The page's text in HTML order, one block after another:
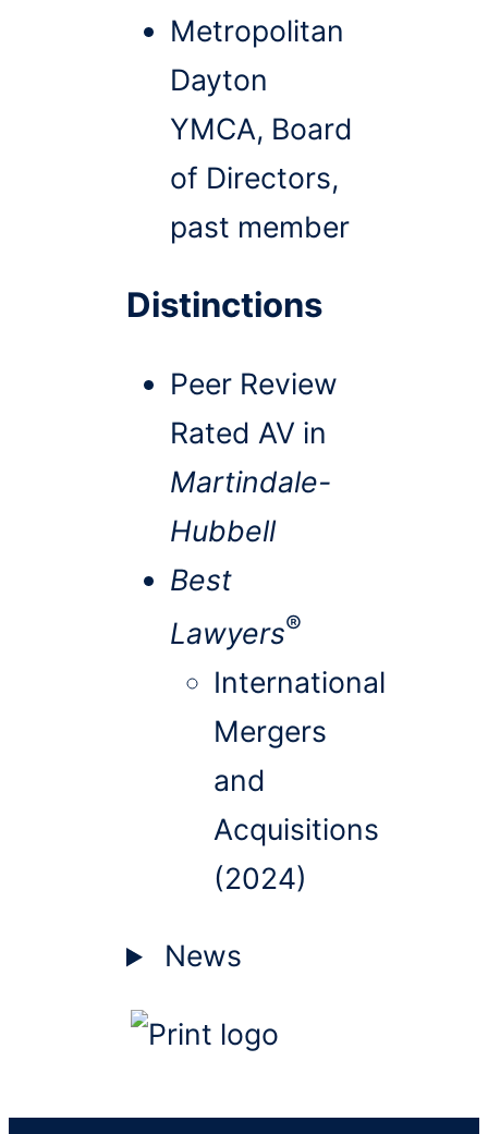
Metropolitan
Dayton
YMCA, Board
of Directors,
past member
Distinctions
Peer Review
Rated AV in
Martindale-
Hubbell
Best
Lawyers®
International
Mergers
and
Acquisitions
(2024)
News